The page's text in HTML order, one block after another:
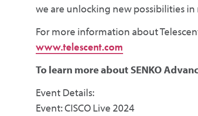
we are unlocking new possibilities
For more information about
www.telescent.com
To learn more about SENKO
Event Details:
Event: CISCO Live 2024